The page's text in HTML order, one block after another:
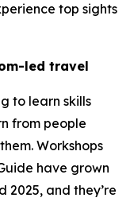
top sights
led travel
to learn skills
from people
Workshops
have grown
2025, and they’re